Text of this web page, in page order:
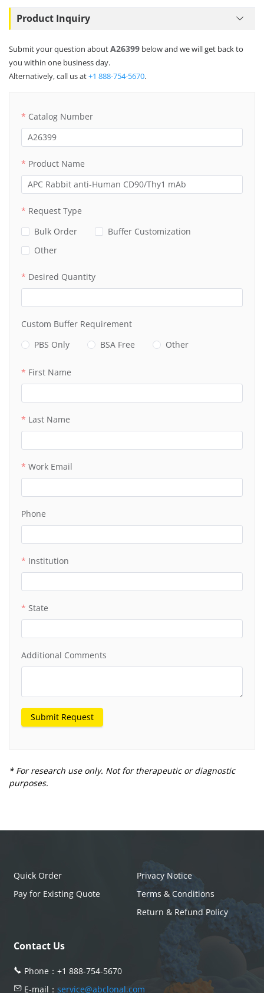
Product Inquiry
Submit your question aboutA26399 below and we will get back to
you within one business day.
Alternatively, call us at+1 888-754-5670.
Catalog Number
Product Name
Request Type
Bulk Order
Buffer Customization
Other
Desired Quantity
Custom Buffer Requirement
PBS Only
BSA Free Other
First Name
Last Name
Work Email
Phone
Institution
State
Additional Comments
Submit Request
* For research use only. Not for therapeutic or diagnostic
purposes.
Quick Order
Pay for Existing Quote
Privacy Notice
Terms & Conditions
Return & Refund Policy
Contact Us
Phone： +1 888-754-5670
E-mail： service@abclonal.com